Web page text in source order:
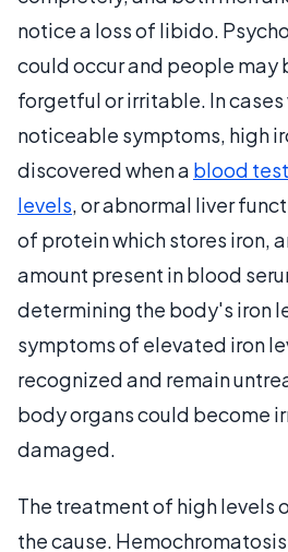
notice a loss of libido.
could occur and people may
forgetful or irritable. In cases
noticeable symptoms, high
discovered when a blood test
levels, or abnormal liver
of protein which stores iron,
amount present in blood
determining the body's iron
symptoms of elevated iron
recognized and remain
body organs could become
damaged.
The treatment of high levels
the cause.